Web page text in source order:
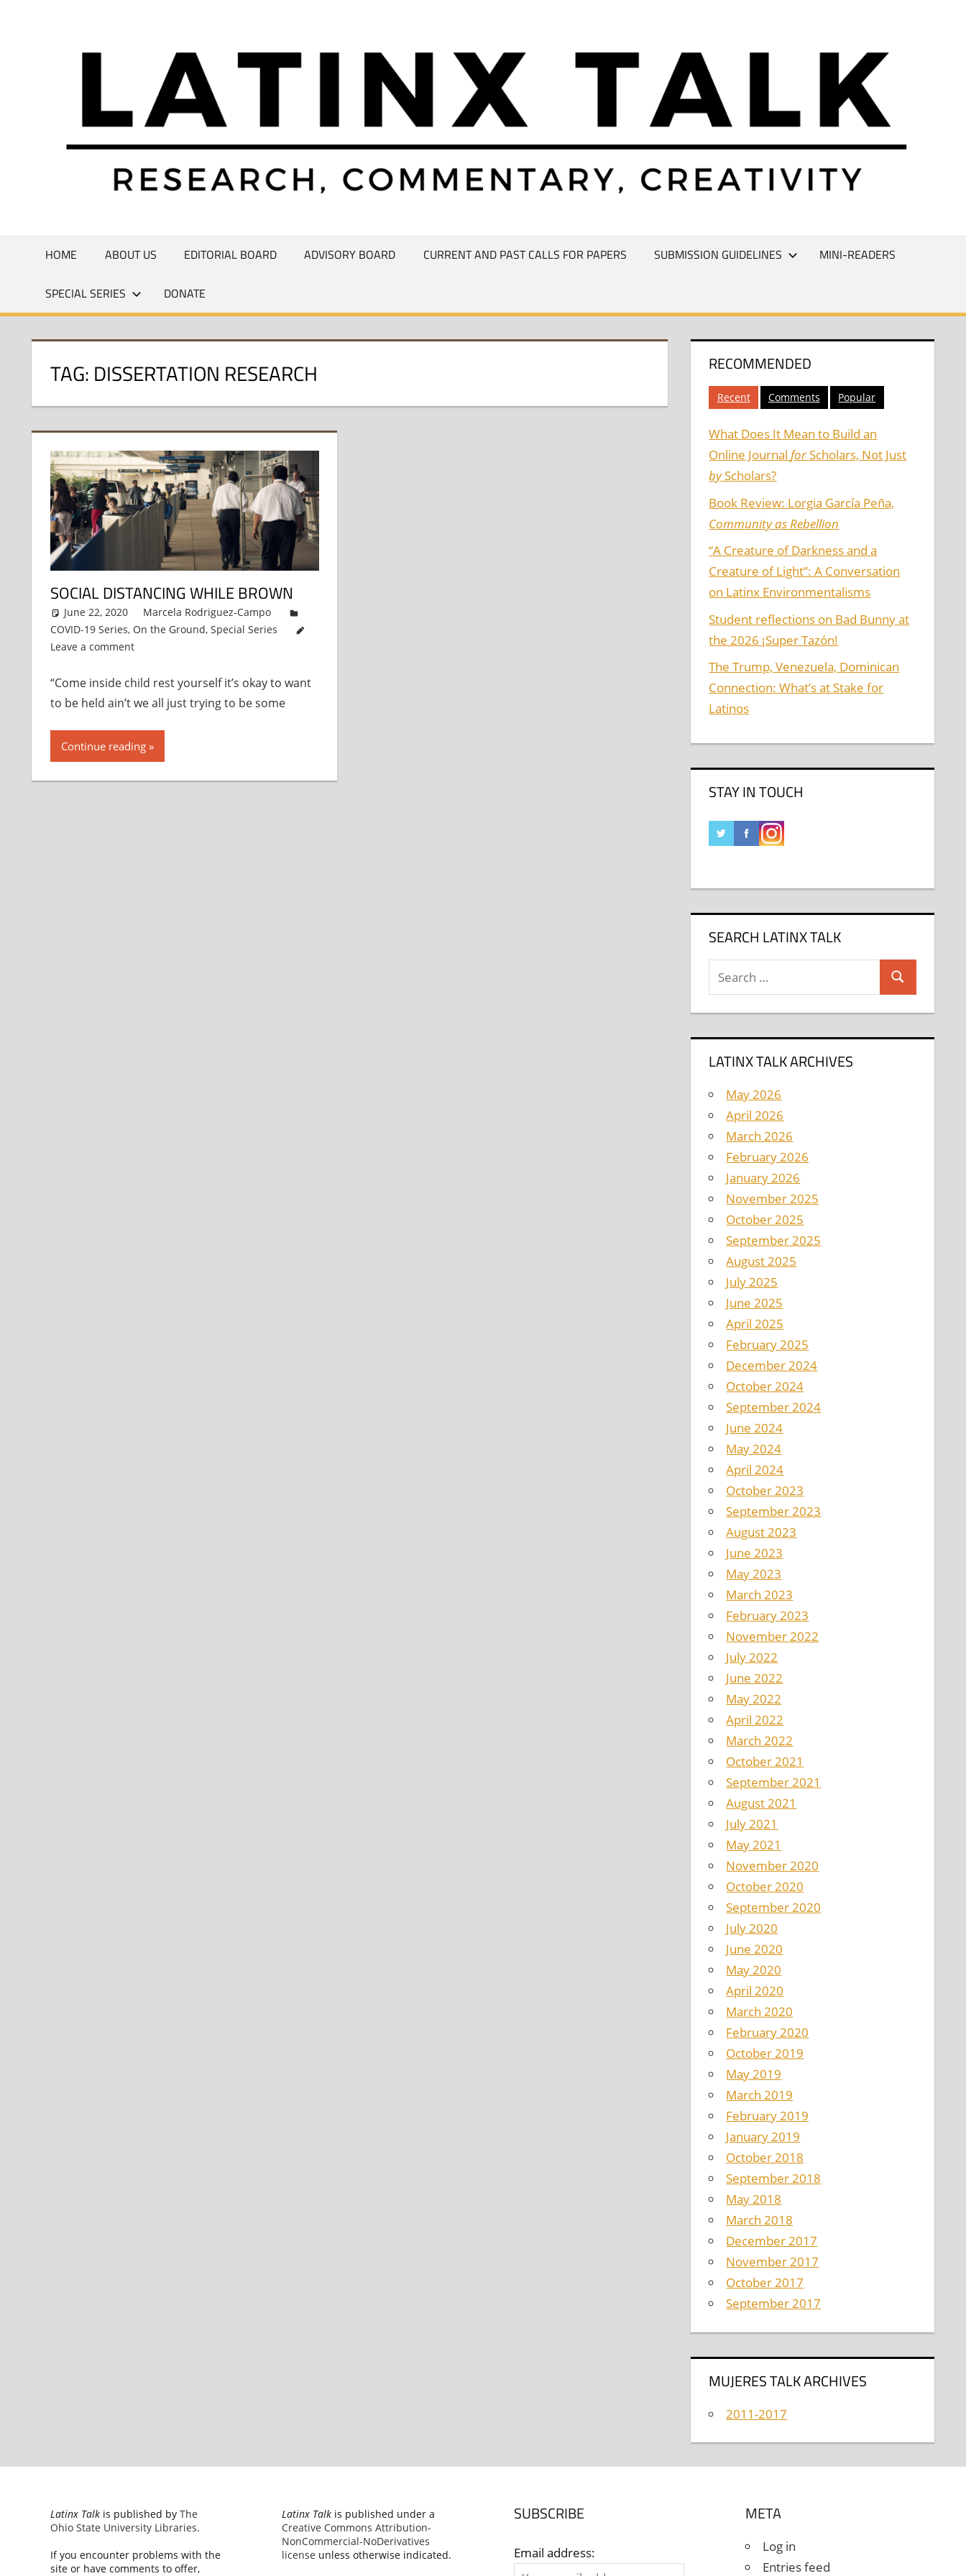
Commentary,
HOME ABOUT US EDITORIAL BOARD ADVISORY BOARD CURRENT AND PAST CALLS FOR PAPERS SUBMISSION GUIDELINES MINI-READERS
SPECIAL SERIES DONATE
TAG: DISSERTATION RESEARCH
SOCIAL DISTANCING WHILE BROWN
June 22, 2020
Marcela Rodriguez-Campo
COVID-19 Series, On the Ground, Special Series
Leave a comment
“Come inside child rest yourself it’s okay to want
to be held ain’t we all just trying to be some
Continue reading
RECOMMENDED
Recent Comments Popular
What Does It Mean to Build an
Online JournalforScholars, Not Just
byScholars?
Book Review: Lorgia García Peña,
Community as Rebellion
“A Creature of Darkness and a
Creature of Light”: A Conversation
on Latinx Environmentalisms
Student reflections on Bad Bunny at
the 2026 ¡Super Tazón!
The Trump, Venezuela, Dominican
Connection: What’s at Stake for
Latinos
STAY IN TOUCH
SEARCH LATINX TALK
Search
LATINX TALK ARCHIVES
May 2026
April 2026
March 2026
February 2026
January 2026
November 2025
October 2025
September 2025
August 2025
July 2025
June 2025
April 2025
February 2025
December 2024
October 2024
September 2024
June 2024
May 2024
April 2024
October 2023
September 2023
August 2023
June 2023
May 2023
March 2023
February 2023
November 2022
July 2022
June 2022
May 2022
April 2022
March 2022
October 2021
September 2021
August 2021
July 2021
May 2021
November 2020
October 2020
September 2020
July 2020
June 2020
May 2020
April 2020
March 2020
February 2020
October 2019
May 2019
March 2019
February 2019
January 2019
October 2018
September 2018
May 2018
March 2018
December 2017
November 2017
October 2017
September 2017
MUJERES TALK ARCHIVES
2011-2017
Latinx Talkis published by The
Ohio State University Libraries.
If you encounter problems with the
site or have comments to offer,
Latinx Talk is published under a
Creative Commons Attribution-
NonCommercial-NoDerivatives
license unless otherwise indicated.
SUBSCRIBE
Email address:
META
Log in
Entries feed